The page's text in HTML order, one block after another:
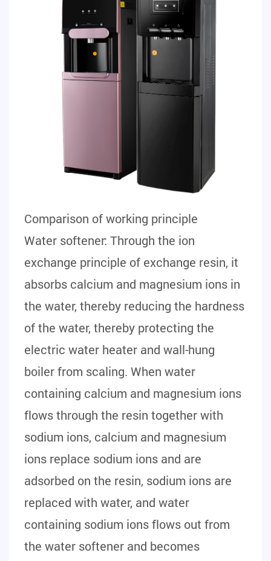
Comparison of working principle
Water softener: Through the ion
exchange principle of exchange resin, it
absorbs calcium and magnesium ions in
the water, thereby reducing the hardness
of the water, thereby protecting the
electric water heater and wall-hung
boiler from scaling. When water
containing calcium and magnesium ions
flows through the resin together with
sodium ions, calcium and magnesium
ions replace sodium ions and are
adsorbed on the resin, sodium ions are
replaced with water, and water
containing sodium ions flows out from
the water softener and becomes